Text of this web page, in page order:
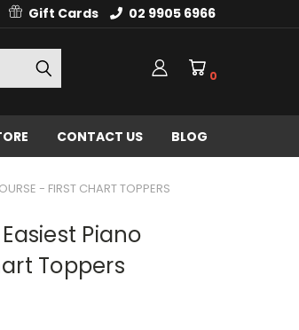
Gift Cards 02 9905 6966
0
CONTACT US BLOG
- FIRST CHART TOPPERS
Piano
Toppers